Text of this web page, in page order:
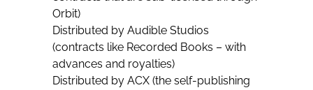
Orbit)
Distributed by Audible Studios
(contracts like Recorded Books – with
advances and royalties)
Distributed by ACX (the self-publishing